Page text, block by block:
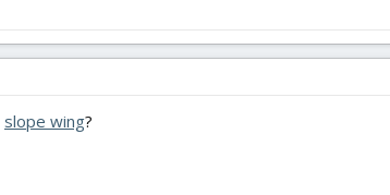
slope wing?